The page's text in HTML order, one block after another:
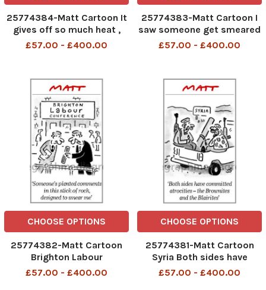
25774384-Matt Cartoon It
gives off so much heat ,
and it runs entirley on
£57.00 - £400.00
25774383-Matt Cartoon I
saw someone get smeared
by Damian McBride. Is that
£57.00 - £400.00
CHOOSE OPTIONS
25774382-Matt Cartoon
Brighton Labour
Conference Someone s
£57.00 - £400.00
CHOOSE OPTIONS
25774381-Matt Cartoon
Syria Both sides have
committed atrocities - the
£57.00 - £400.00